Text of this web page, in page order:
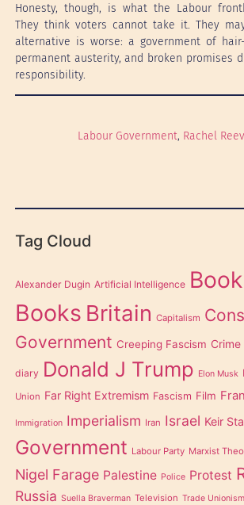
Honesty, though, is what the Labour
They think voters cannot take it. They
alternative is worse: a government of
permanent austerity, and broken promises
responsibility.
Labour Government, Rachel
Tag Cloud
Alexander Dugin Artificial Intelligence
Books Britain Capitalism
Government Creeping Fascism
diary Donald J Trump Elon Musk
Union Far Right Extremism Fascism Film
Immigration Imperialism Iran Israel Keir
Government Labour Party Marxist
Nigel Farage Palestine Police Protest
Russia Suella Braverman Television Trade Unionism